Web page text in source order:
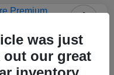
was just
out our great